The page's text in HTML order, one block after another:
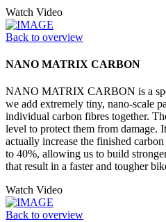
Watch Video
Back to overview
NANO MATRIX CARBON
NANO MATRIX CARBON is a
we add extremely tiny, nano-scale
individual carbon fibres together.
level to protect them from damage.
actually increase the finished
to 40%, allowing us to build
that result in a faster and tougher
Watch Video
Back to overview